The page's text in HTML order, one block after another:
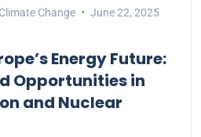
Climate Change June 22, 2025
Energy Future:
Opportunities in
and Nuclear